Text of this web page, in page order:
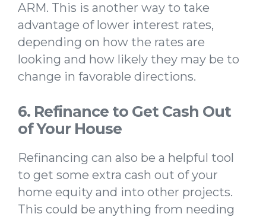
ARM. This is another way to take
advantage of lower interest rates,
depending on how the rates are
looking and how likely they may be to
change in favorable directions.
6. Refinance to Get Cash Out
of Your House
Refinancing can also be a helpful tool
to get some extra cash out of your
home equity and into other projects.
This could be anything from needing